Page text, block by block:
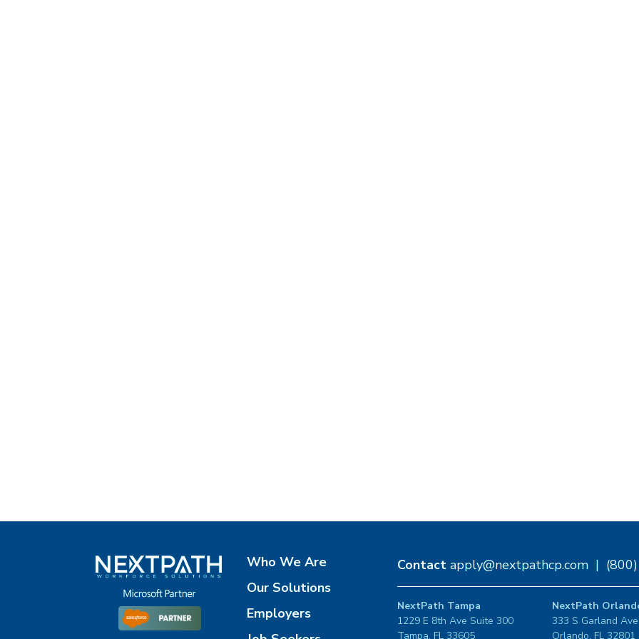
Who We Are
Our Solutions
Employers
Contact apply@nextpathcp.com|
NextPath Tampa
1229 E 8th Ave Suite 300
Tampa, FL 33605
NextPath
333 S Garland
Orlando, FL 32801